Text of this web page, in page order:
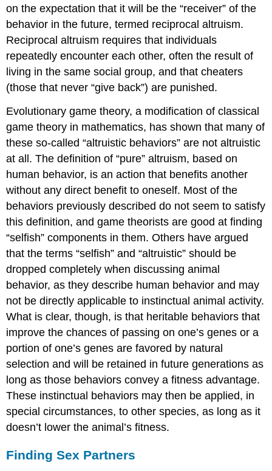
on the expectation that it will be the “receiver” of the
behavior in the future, termed reciprocal altruism.
Reciprocal altruism requires that individuals
repeatedly encounter each other, often the result of
living in the same social group, and that cheaters
(those that never “give back”) are punished.
Evolutionary game theory, a modification of classical
game theory in mathematics, has shown that many of
these so-called “altruistic behaviors” are not altruistic
at all. The definition of “pure” altruism, based on
human behavior, is an action that benefits another
without any direct benefit to oneself. Most of the
behaviors previously described do not seem to satisfy
this definition, and game theorists are good at finding
“selfish” components in them. Others have argued
that the terms “selfish” and “altruistic” should be
dropped completely when discussing animal
behavior, as they describe human behavior and may
not be directly applicable to instinctual animal activity.
What is clear, though, is that heritable behaviors that
improve the chances of passing on one’s genes or a
portion of one’s genes are favored by natural
selection and will be retained in future generations as
long as those behaviors convey a fitness advantage.
These instinctual behaviors may then be applied, in
special circumstances, to other species, as long as it
doesn’t lower the animal’s fitness.
Finding Sex Partners